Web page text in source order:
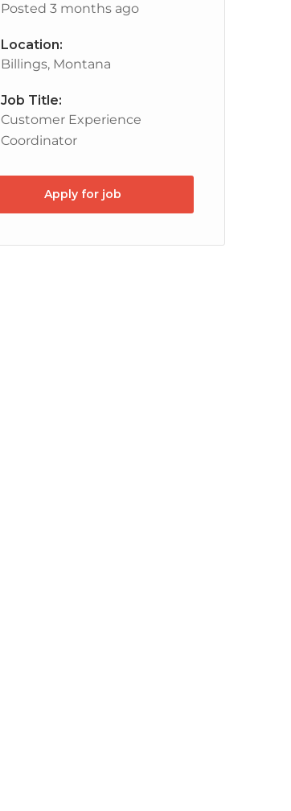
Posted 3 months ago
Location:
Billings, Montana
Job Title:
Customer Experience
Coordinator
Apply for job